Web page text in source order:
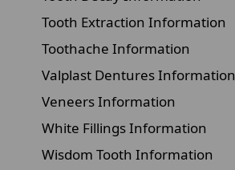
Tooth Extraction Information
Toothache Information
Valplast Dentures Information
Veneers Information
White Fillings Information
Wisdom Tooth Information